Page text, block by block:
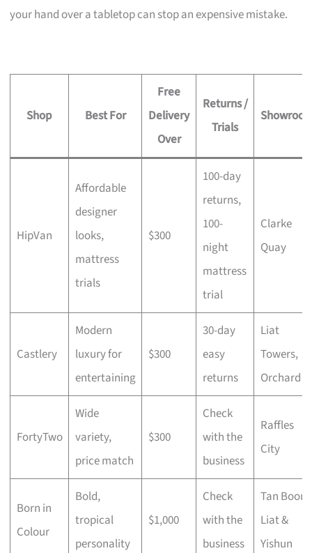
your hand over a tabletop can stop an expensive mistake.
Shop Best For
Free
Delivery
Over
Returns /
Trials
HipVan
Affordable
designer
looks,
mattress
trials
$300
100-day
returns,
100-
night
mattress
trial
Clarke
Quay
Castlery
Modern
luxury for
entertaining
$300
30-day
easy
returns
Liat
Towers,
Orchard
FortyTwo
Wide
variety,
price match
$300
Check
with the
business
Raffles
City
Born in
Colour
Bold,
tropical
personality
$1,000
Check
with the
business
Tan Boon
Liat &
Yishun